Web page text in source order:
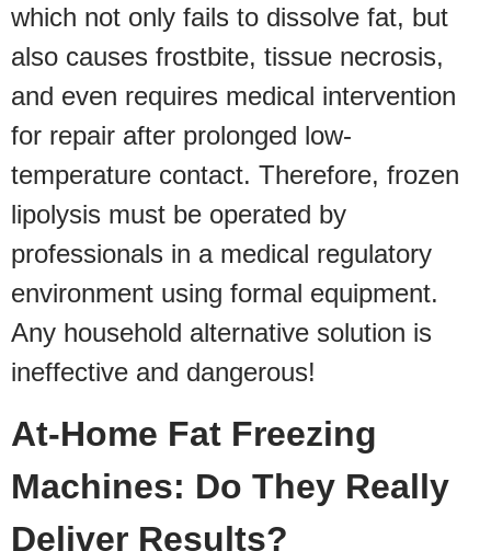
which not only fails to dissolve fat, but
also causes frostbite, tissue necrosis,
and even requires medical intervention
for repair after prolonged low-
temperature contact. Therefore, frozen
lipolysis must be operated by
professionals in a medical regulatory
environment using formal equipment.
Any household alternative solution is
ineffective and dangerous!
At-Home Fat Freezing
Machines: Do They Really
Deliver Results?